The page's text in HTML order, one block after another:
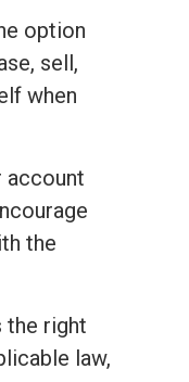
option
sell,
when
account
the
the right
law,